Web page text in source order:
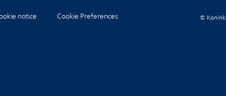
notice Cookie Preferences ©